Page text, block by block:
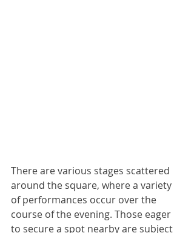
There are various stages scattered
around the square, where a variety
of performances occur over the
course of the evening. Those eager
to secure a spot nearby are subject